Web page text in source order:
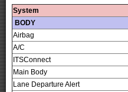
System
BODY
Airbag
A/C
ITSConnect
Main Body
Lane Departure Alert